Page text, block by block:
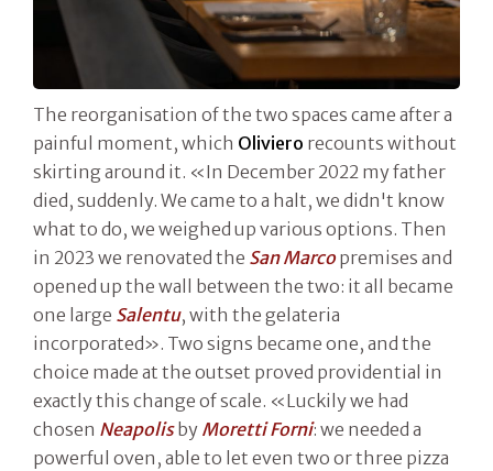
The reorganisation of the two spaces came after a
painful moment, which Oliviero recounts without
skirting around it. «In December 2022 my father
died, suddenly. We came to a halt, we didn't know
what to do, we weighed up various options. Then
in 2023 we renovated the San Marcopremises and
opened up the wall between the two: it all became
one large Salentu, with the gelateria
incorporated». Two signs became one, and the
choice made at the outset proved providential in
exactly this change of scale. «Luckily we had
chosen Neapolisby Moretti Forni: we needed a
powerful oven, able to let even two or three pizza